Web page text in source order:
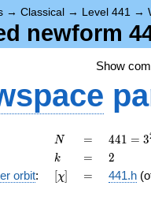
→ Classical → Level 441 →
newform
Show
N
N =
=
441 =
3^{2}
\cdot
7^{2}
441 = 3
k
k =
= 2
2
orbit: [\chi]
[χ] =
= 441.h